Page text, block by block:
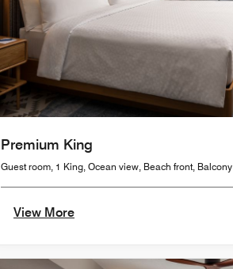
Premium King
Guest room, 1 King, Ocean view, Beach front, Balcony
View More